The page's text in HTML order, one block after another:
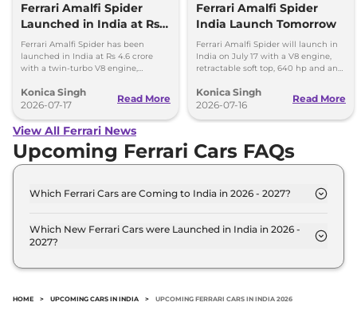
Ferrari Amalfi Spider
Launched in India at Rs
4.6 Crore
Ferrari Amalfi Spider has been
launched in India at Rs 4.6 crore
with a twin-turbo V8 engine,
time of 3.3 seconds.
Konica Singh
2026-07-17
Read More
Ferrari Amalfi Spider
India Launch Tomorrow
Ferrari Amalfi Spider will launch in
India on July 17 with a V8 engine,
retractable soft top, 640 hp and an
crore.
Konica Singh
2026-07-16
Read More
View All Ferrari News
Upcoming Ferrari Cars FAQs
Which Ferrari Cars are Coming to India in 2026 - 2027?
are: Ferrari Purosangue SUV, Ferrari Portofino
Facelift.
Which New Ferrari Cars were Launched in India in 2026 -
2027?
Ferrari Purosangue SUV, Ferrari Portofino Facelift.
HOME > UPCOMING CARS IN INDIA > UPCOMING FERRARI CARS IN INDIA 2026